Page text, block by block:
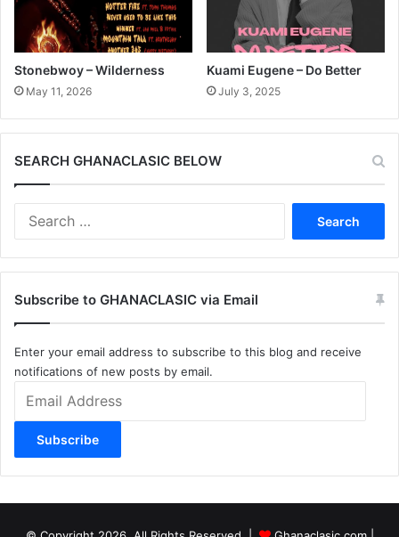
Stonebwoy – Wilderness
May 11, 2026
Kuami Eugene – Do Better
July 3, 2025
SEARCH GHANACLASIC BELOW
Subscribe to GHANACLASIC via Email
Enter your email address to subscribe to this blog and receive
notifications of new posts by email.
Address
Subscribe